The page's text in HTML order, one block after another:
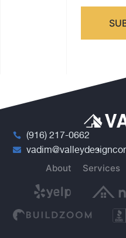
(916) 217-0662
About
Services